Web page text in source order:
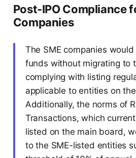
Post-IPO Compliance
Companies
The SME companies
funds without migrating to
complying with listing
applicable to entities on
Additionally, the norms of
Transactions, which
listed on the main board,
to the SME-listed entities